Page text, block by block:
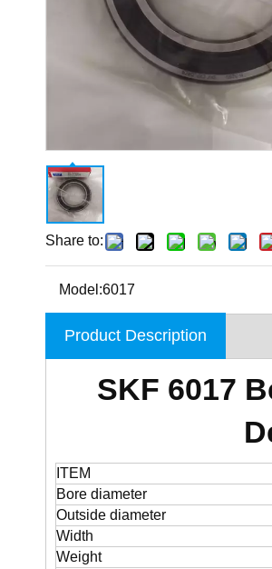
Share to:
Model:6017
Product Description
SKF 6017
ITEM
Bore diameter
Outside diameter
Width
Weight